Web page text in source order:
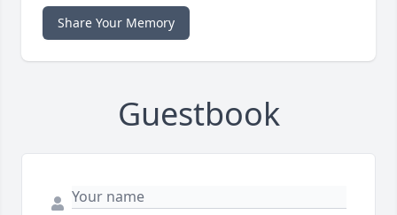
Share Your Memory
Guestbook